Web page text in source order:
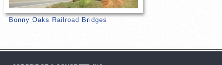
Bonny Oaks Railroad Bridges
Post navigation